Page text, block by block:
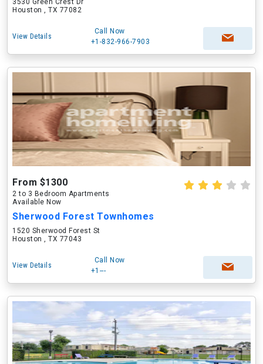
3530 Green Crest Dr
Houston , TX 77082
View Details
Call Now
+1-832-966-7903
From $1300
2 to 3 Bedroom Apartments
Available Now
Sherwood Forest Townhomes
1520 Sherwood Forest St
Houston , TX 77043
View Details
Call Now
+1---